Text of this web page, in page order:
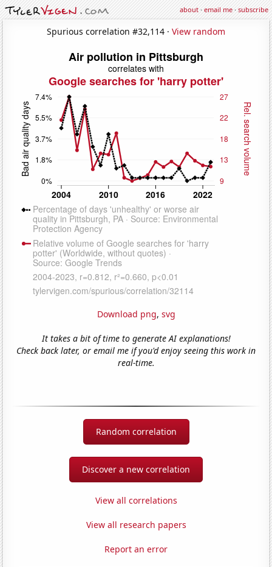
about·email me·subscribe
Spurious correlation #32,114 · View random
Download png, svg
It takes a bit of time to generate AI explanations!
Check back later, or email me if you'd enjoy seeing this work in
real-time.
Random correlation
Discover a new correlation
View all correlations
View all research papers
Report an error